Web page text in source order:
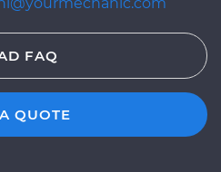
FAQ
QUOTE